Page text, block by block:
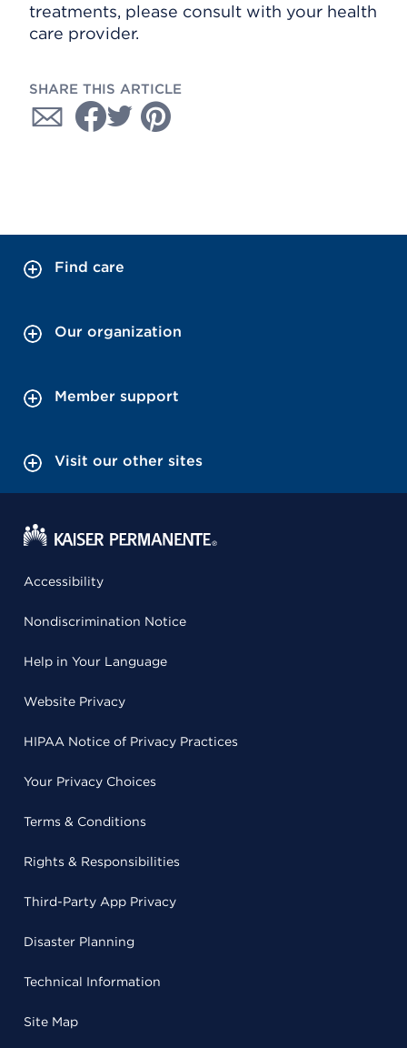
treatments, please consult with your health
care provider.
SHARE THIS ARTICLE
Find care
Our organization
Member support
Visit our other sites
Accessibility
Nondiscrimination Notice
Help in Your Language
Website Privacy
HIPAA Notice of Privacy Practices
Your Privacy Choices
Terms & Conditions
Rights & Responsibilities
Third-Party App Privacy
Disaster Planning
Technical Information
Site Map